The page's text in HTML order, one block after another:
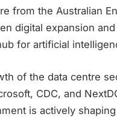
from the Australian
digital expansion
for artificial
of the data centre
CDC, and
is actively